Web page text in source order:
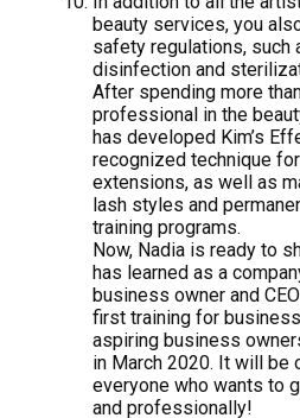
beauty services, you
safety regulations, such
disinfection and
After spending more
professional in the
has developed Kim’s
recognized technique
extensions, as well as
lash styles and
training programs.
Now, Nadia is ready to
has learned as a
business owner and
first training for
aspiring business
in March 2020. It will be
everyone who wants to
and professionally!